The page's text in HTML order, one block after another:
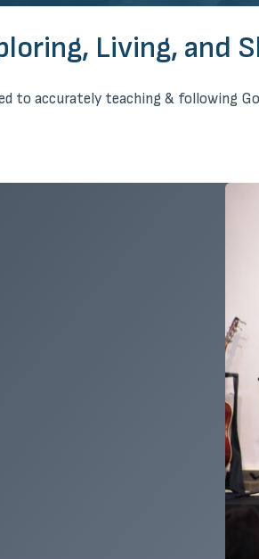
Living, and
to accurately teaching & following